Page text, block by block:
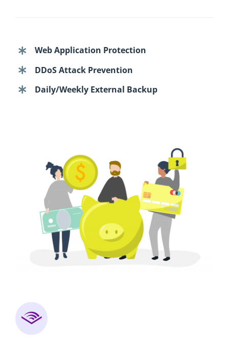
Web Application Protection
DDoS Attack Prevention
Daily/Weekly External Backup